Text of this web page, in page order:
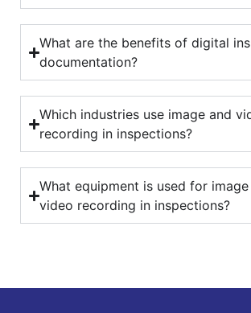
What are the benefits of digital
documentation?
Which industries use image and
recording in inspections?
What equipment is used for
video recording in inspections?